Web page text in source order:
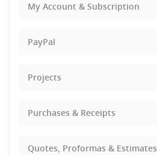
My Account & Subscription
PayPal
Projects
Purchases & Receipts
Quotes, Proformas & Estimates